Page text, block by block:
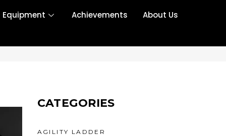
Equipment Achievements About Us
CATEGORIES
AGILITY LADDER